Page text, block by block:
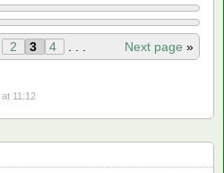
Next page »
2 3 4 . . .
at 11:12